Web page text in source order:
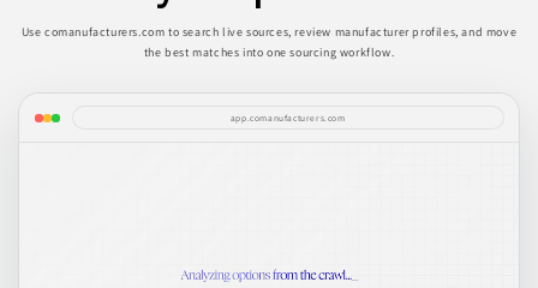
Use comanufacturers.com to search live sources, review manufacturer profiles, and move
the best matches into one sourcing workflow.
app.comanufacturers.com